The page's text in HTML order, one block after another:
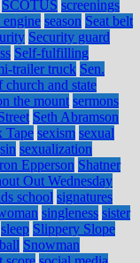
SCOTUS screenings
engine season Seat belt
Security guard
Self-fulfilling
trailer truck Sen.
church and state
the mount sermons
Seth Abramson
Tape sexism sexual
sexualization
Epperson Shatner
Out Wednesday
school signatures
singleness sister
sleep Slippery Slope
Snowman